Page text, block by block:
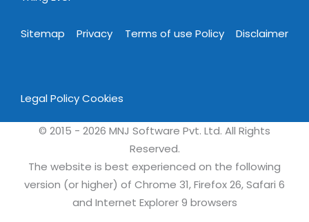
Sitemap Privacy Terms of use Policy Disclaimer
Legal PolicyCookies
© 2015 - 2026 MNJ Software Pvt. Ltd. All Rights
Reserved.
The website is best experienced on the following
version (or higher) of Chrome 31, Firefox 26, Safari 6
and Internet Explorer 9 browsers